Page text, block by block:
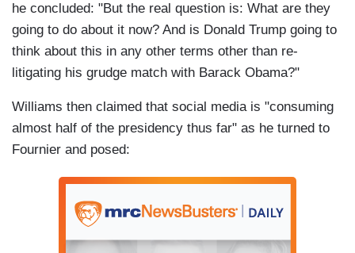
he concluded: "But the real question is: What are they
going to do about it now? And is Donald Trump going to
think about this in any other terms other than re-
litigating his grudge match with Barack Obama?"
Williams then claimed that social media is "consuming
almost half of the presidency thus far" as he turned to
Fournier and posed: